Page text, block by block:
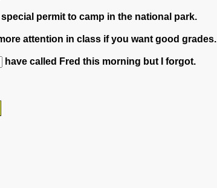
special permit to camp in the national park.
attention in class if you want good grades.
have called Fred this morning but I forgot.